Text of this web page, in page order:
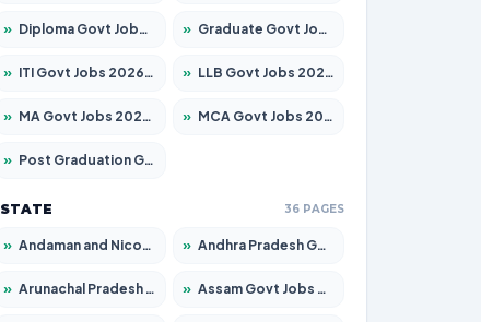
» Diploma Govt Jobs 2026 – Apply for 21503 Posts » Graduate Govt Jobs 2026 – Apply for 20939 Posts
» ITI Govt Jobs 2026 – Apply for 18709 Posts » LLB Govt Jobs 2026 – Apply for 1039 Posts
» MA Govt Jobs 2026 – Apply for 267 Posts » MCA Govt Jobs 2026 – Apply for 2637 Posts
» Post Graduation Govt Jobs 2026 – Apply for 2065 Posts
STATE 36 PAGES
» Andaman and Nicobar Govt Jobs 2026 – Apply Online » Andhra Pradesh Govt Jobs 2026 – Apply for 1591 Posts
» Arunachal Pradesh Govt Jobs 2026 – Apply for 241 Posts » Assam Govt Jobs 2026 – Apply for 2254 Posts